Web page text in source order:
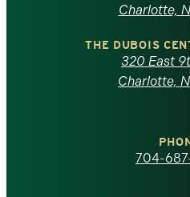
North
Carolina
homepage
Charlotte,
THE DUBOIS
320 East
Charlotte,
704-